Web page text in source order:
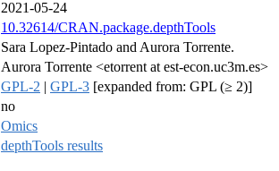
2021-05-24
10.32614/CRAN.package.depthTools
Sara Lopez-Pintado and Aurora Torrente.
Aurora Torrente <etorrent at est-econ.uc3m.es>
GPL-2 | GPL-3 [expanded from: GPL (≥ 2)]
no
Omics
depthTools results